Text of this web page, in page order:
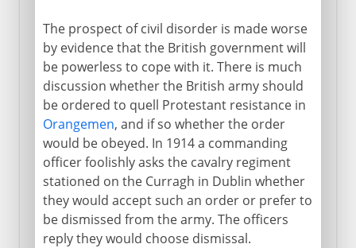
The prospect of civil disorder is made worse
by evidence that the British government will
be powerless to cope with it. There is much
discussion whether the British army should
be ordered to quell Protestant resistance in
Orangemen, and if so whether the order
would be obeyed. In 1914 a commanding
officer foolishly asks the cavalry regiment
stationed on the Curragh in Dublin whether
they would accept such an order or prefer to
be dismissed from the army. The officers
reply they would choose dismissal.